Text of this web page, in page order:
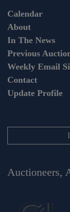
Calendar
About
In The News
Previous
Weekly Email
Contact
Update Profile
Auctioneers,